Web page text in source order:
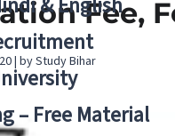
– Free Material
Fee,
| by Study Bihar